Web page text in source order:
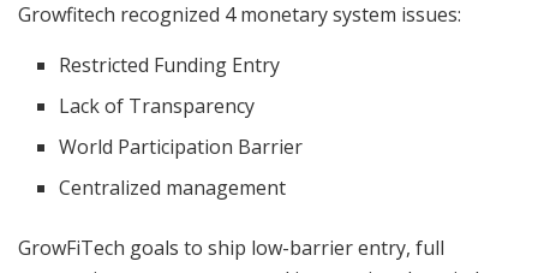
Growfitech recognized 4 monetary system issues:
Restricted Funding Entry
Lack of Transparency
World Participation Barrier
Centralized management
GrowFiTech goals to ship low-barrier entry, full